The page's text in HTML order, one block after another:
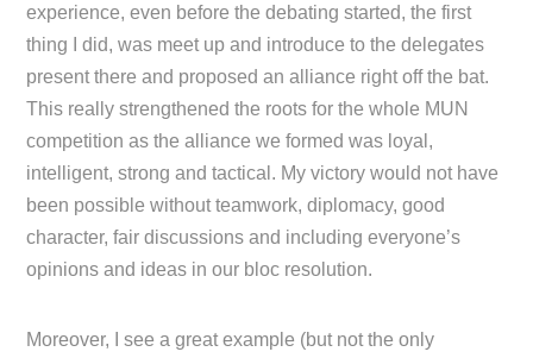
experience, even before the debating started, the first
thing I did, was meet up and introduce to the delegates
present there and proposed an alliance right off the bat.
This really strengthened the roots for the whole MUN
competition as the alliance we formed was loyal,
intelligent, strong and tactical. My victory would not have
been possible without teamwork, diplomacy, good
character, fair discussions and including everyone’s
opinions and ideas in our bloc resolution.
Moreover, I see a great example (but not the only